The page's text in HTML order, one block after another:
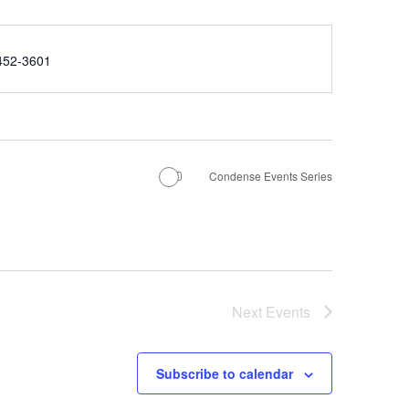
3601
Condense Events Series
Next Events
Subscribe to calendar